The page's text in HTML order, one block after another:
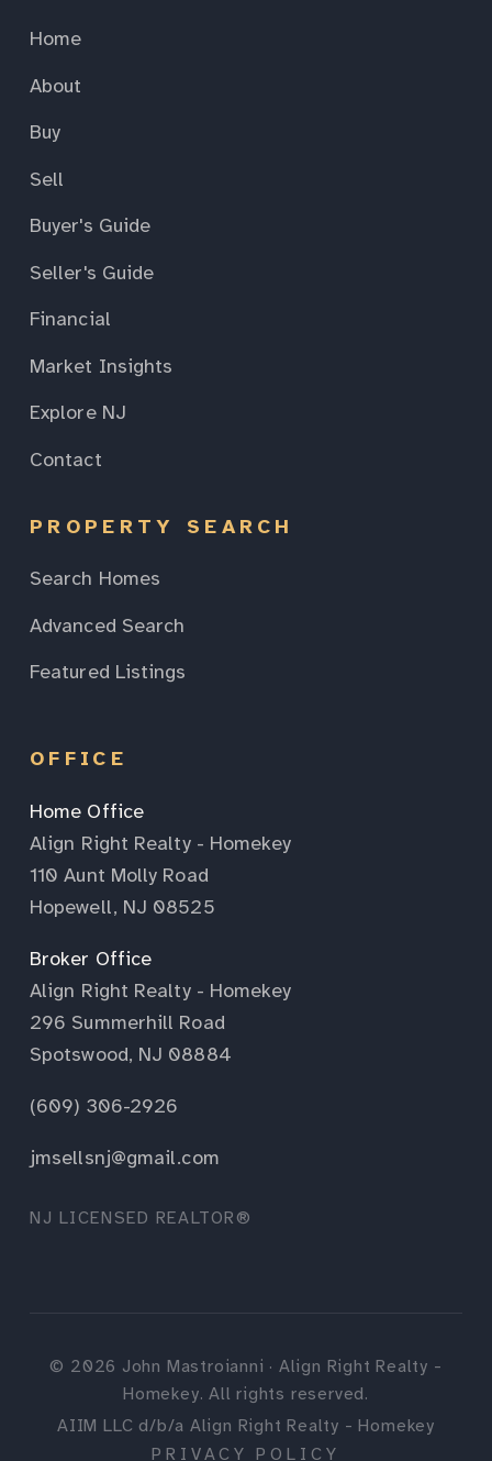
Home
About
Buy
Sell
Buyer's Guide
Seller's Guide
Financial
Market Insights
Explore NJ
Contact
PROPERTY SEARCH
Search Homes
Advanced Search
Featured Listings
OFFICE
Home Office
Align Right Realty - Homekey
110 Aunt Molly Road
Hopewell, NJ 08525
Broker Office
Align Right Realty - Homekey
296 Summerhill Road
Spotswood, NJ 08884
(609) 306-2926
jmsellsnj@gmail.com
NJ LICENSED REALTOR®
© 2026 John Mastroianni · Align Right Realty -
Homekey. All rights reserved.
AIIM LLC d/b/a Align Right Realty - Homekey
PRIVACY POLICY